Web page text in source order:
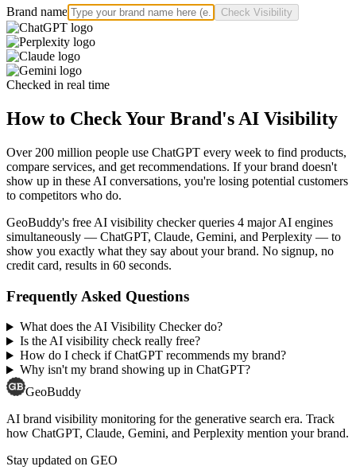
Brand name Check Visibility
Checked in real time
How to Check Your Brand's AI Visibility
Over 200 million people use ChatGPT every week to find products,
compare services, and get recommendations. If your brand doesn't
show up in these AI conversations, you're losing potential customers
to competitors who do.
GeoBuddy's free AI visibility checker queries 4 major AI engines
simultaneously — ChatGPT, Claude, Gemini, and Perplexity — to
show you exactly what they say about your brand. No signup, no
credit card, results in 60 seconds.
Frequently Asked Questions
What does the AI Visibility Checker do?
Is the AI visibility check really free?
How do I check if ChatGPT recommends my brand?
Why isn't my brand showing up in ChatGPT?
GeoBuddy
AI brand visibility monitoring for the generative search era. Track
how ChatGPT, Claude, Gemini, and Perplexity mention your brand.
Stay updated on GEO